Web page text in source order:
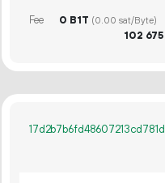
Fee 0 B1T (0.00 sat/Byte)
102 675